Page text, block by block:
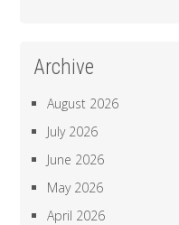
Archive
August 2026
July 2026
June 2026
May 2026
April 2026